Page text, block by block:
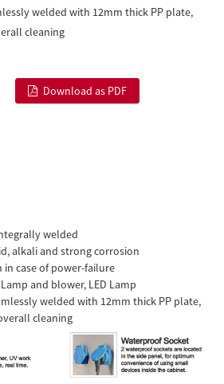
welded with 12mm thick PP plate,
cleaning
Download as PDF
welded
alkali and strong corrosion
case of power-failure
and blower, LED Lamp
welded with 12mm thick PP plate,
cleaning